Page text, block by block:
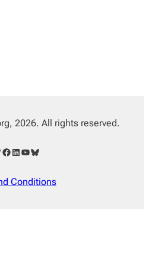
2026. All rights reserved.
Facebook LinkedIn YouTube Bluesky
Conditions